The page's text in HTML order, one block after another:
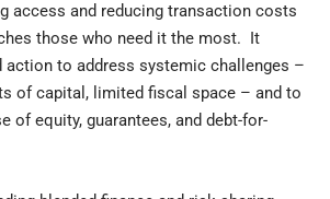
access and reducing transaction costs
those who need it the most. It
action to address systemic challenges –
of capital, limited fiscal space – and to
of equity, guarantees, and debt-for-